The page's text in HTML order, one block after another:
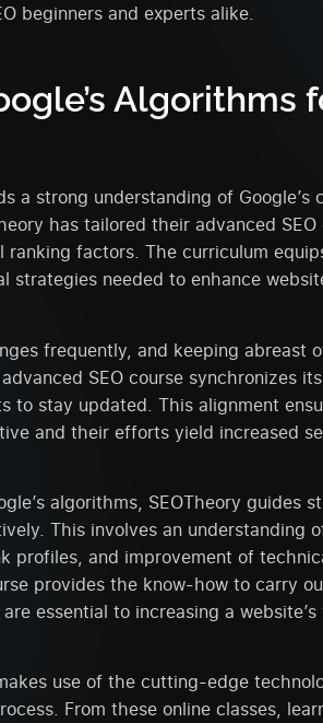
beginners and experts alike.
Algorithms
a strong understanding of Google’s
has tailored their advanced
ranking factors. The curriculum
strategies needed to enhance
frequently, and keeping abreast
advanced SEO course synchronizes
to stay updated. This alignment
and their efforts yield increased
algorithms, SEOTheory guides
This involves an understanding
profiles, and improvement of
provides the know-how to carry
essential to increasing a
use of the cutting-edge
From these online classes,